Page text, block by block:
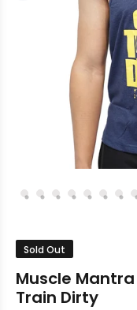
Sold Out
Muscle
Train Dirty